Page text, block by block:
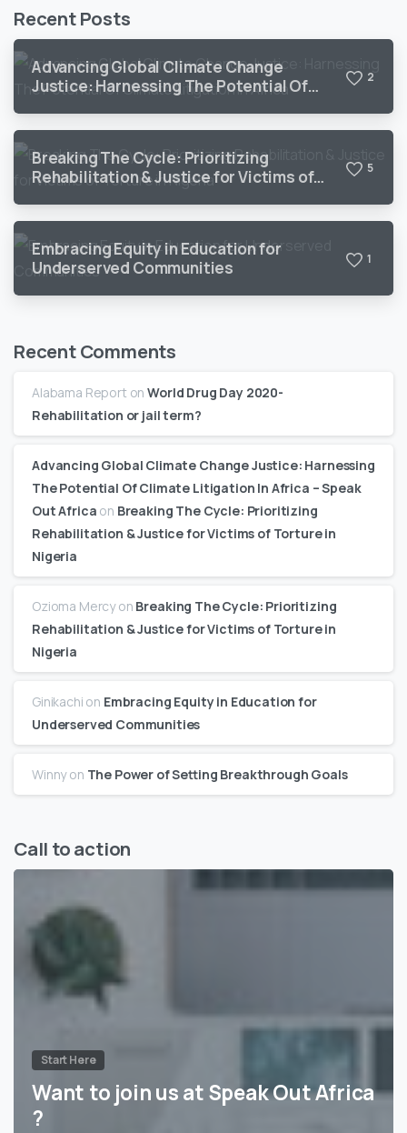
Recent Posts
Advancing Global Climate Change
Justice: Harnessing The Potential Of
2
Breaking The Cycle: Prioritizing
Rehabilitation & Justice for Victims of
5
Embracing Equity in Education for
Underserved Communities
1
Recent Comments
Alabama Report onWorld Drug Day 2020-
Rehabilitation or jail term?
Advancing Global Climate Change Justice: Harnessing
The Potential Of Climate Litigation In Africa – Speak
Out Africa on Breaking The Cycle: Prioritizing
Rehabilitation & Justice for Victims of Torture in
Nigeria
Ozioma Mercyon Breaking The Cycle: Prioritizing
Rehabilitation & Justice for Victims of Torture in
Nigeria
Ginikachi on Embracing Equity in Education for
Underserved Communities
Winnyon The Power of Setting Breakthrough Goals
Call to action
Start Here
Want to join us at Speak Out Africa
?